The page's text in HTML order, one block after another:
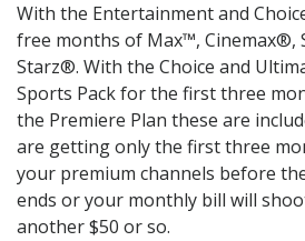
With the Entertainment and
free months of Max™, Cinemax®,
Starz®. With the Choice and
Sports Pack for the first three
the Premiere Plan these are
are getting only the first three
your premium channels before
ends or your monthly bill will
another $50 or so.